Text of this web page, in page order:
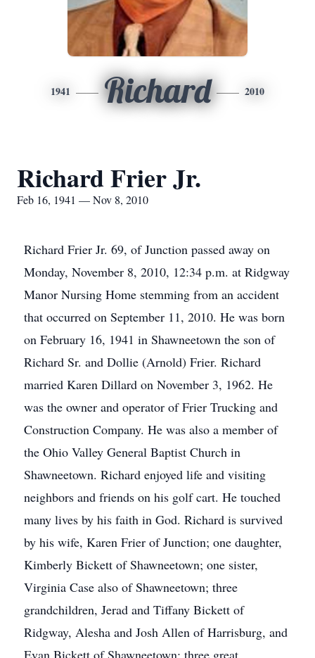
1941 Richard 2010
Richard Frier Jr.
Feb 16, 1941 — Nov 8, 2010
Richard Frier Jr. 69, of Junction passed away on
Monday, November 8, 2010, 12:34 p.m. at Ridgway
Manor Nursing Home stemming from an accident
that occurred on September 11, 2010. He was born
on February 16, 1941 in Shawneetown the son of
Richard Sr. and Dollie (Arnold) Frier. Richard
married Karen Dillard on November 3, 1962. He
was the owner and operator of Frier Trucking and
Construction Company. He was also a member of
the Ohio Valley General Baptist Church in
Shawneetown. Richard enjoyed life and visiting
neighbors and friends on his golf cart. He touched
many lives by his faith in God. Richard is survived
by his wife, Karen Frier of Junction; one daughter,
Kimberly Bickett of Shawneetown; one sister,
Virginia Case also of Shawneetown; three
grandchildren, Jerad and Tiffany Bickett of
Ridgway, Alesha and Josh Allen of Harrisburg, and
Evan Bickett of Shawneetown; three great